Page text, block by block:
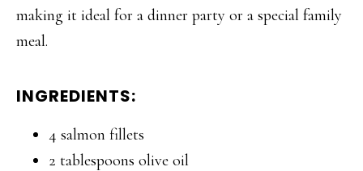
making it ideal for a dinner party or a special family
meal.
INGREDIENTS:
4 salmon fillets
2 tablespoons olive oil